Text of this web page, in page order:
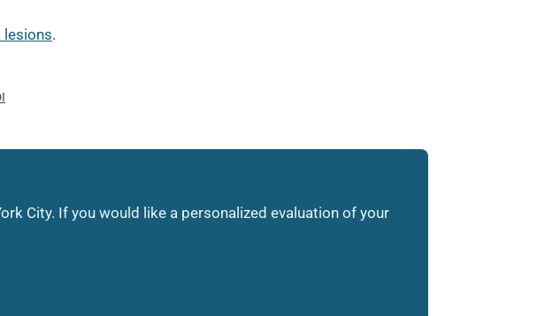
lesions.
City. If you would like a personalized evaluation of your